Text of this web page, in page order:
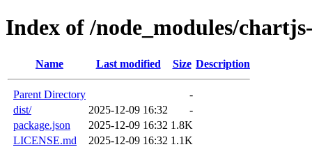
Index of /node_modules/
Name Last modified Size Description
Parent Directory
-
dist/
2025-12-09 16:32
-
package.json
2025-12-09 16:32 1.8K
LICENSE.md
2025-12-09 16:32 1.1K